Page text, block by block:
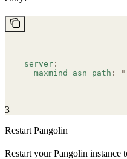
server :
  maxmind_asn_path
: "
3
Restart Pangolin
Restart your Pangolin instance